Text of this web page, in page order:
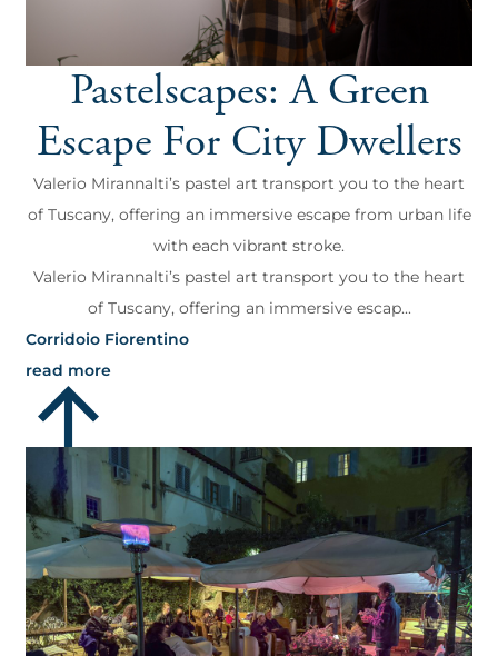
Pastelscapes: A Green
Escape For City Dwellers
Valerio Mirannalti’s pastel art transport you to the heart
of Tuscany, offering an immersive escape from urban life
with each vibrant stroke.
Valerio Mirannalti’s pastel art transport you to the heart
of Tuscany, offering an immersive escap...
Corridoio Fiorentino
read more